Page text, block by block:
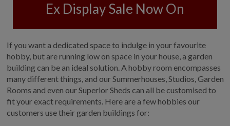
Ex Display Sale Now On
If you want a dedicated space to indulge in your favourite
hobby, but are running low on space in your house, a garden
building can be an ideal solution. A hobby room encompasses
many different things, and our Summerhouses, Studios, Garden
Rooms and even our Superior Sheds can all be customised to
fit your exact requirements. Here are a few hobbies our
customers use their garden buildings for:
GARDEN ROOMS
GREENHOUSES
GARAGES
SHEPHERDS HUTS
NATIONAL TRUST